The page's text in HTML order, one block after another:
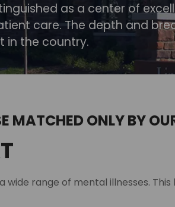
as a center of
care. The depth and
in the country.
MATCHED ONLY BY
wide range of mental illnesses.